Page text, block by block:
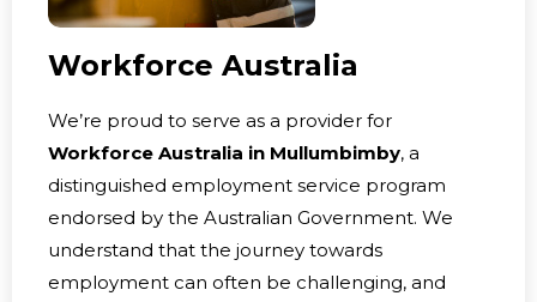
Workforce Australia
We’re proud to serve as a provider for
Workforce Australia in Mullumbimby, a
distinguished employment service program
endorsed by the Australian Government. We
understand that the journey towards
employment can often be challenging, and